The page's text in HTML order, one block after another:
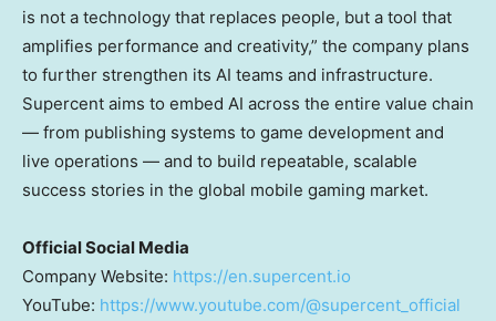
is not a technology that replaces people, but a tool that
amplifies performance and creativity,” the company plans
to further strengthen its AI teams and infrastructure.
Supercent aims to embed AI across the entire value chain
— from publishing systems to game development and
live operations — and to build repeatable, scalable
success stories in the global mobile gaming market.
Official Social Media
Company Website: https://en.supercent.io
YouTube: https://www.youtube.com/@supercent_official